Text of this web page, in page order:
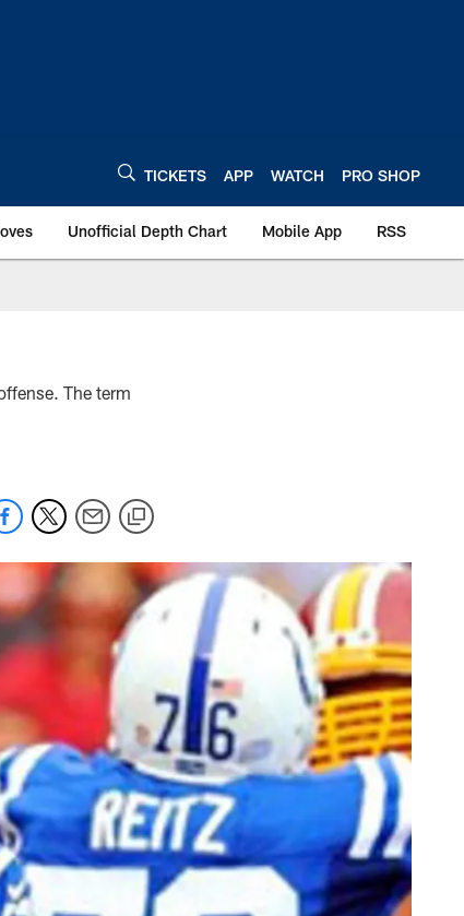
TICKETS APP WATCH PRO SHOP
Unofficial Depth Chart Mobile App RSS
The term